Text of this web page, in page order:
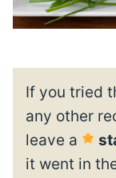
If you tried
any other
leave a
it went in